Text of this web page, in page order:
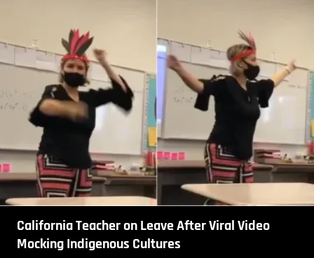
California Teacher on Leave After Viral Video
Mocking Indigenous Cultures